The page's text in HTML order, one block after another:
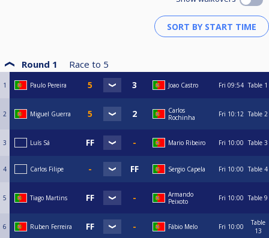
Round 1 Race to 5
1 Paulo Pereira Joao Castro Fri 09:54 Table 1
2 Miguel Guerra
Carlos
Rochinha
Fri 10:12 Table 2
3 Luís Sá Mario Ribeiro Fri 10:00 Table 3
4 Carlos Filipe Sergio Capela Fri 10:00 Table 4
5 Tiago Martins
Armando
Peixoto
Fri 10:00 Table 9
6 Ruben Ferreira Fábio Melo Fri 10:00
Table
13